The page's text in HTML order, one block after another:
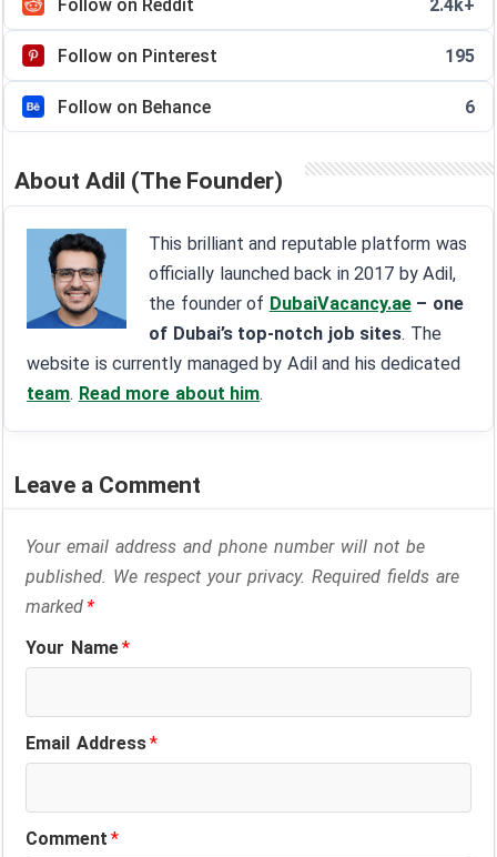
Follow on Reddit 2.4k+
Follow on Pinterest 195
Follow on Behance 6
About Adil (The Founder)
This brilliant and reputable platform was
officially launched back in 2017 by Adil,
the founder of DubaiVacancy.ae – one
of Dubai’s top-notch job sites. The
website is currently managed by Adil and his dedicated
team. Read more about him.
Leave a Comment
Your email address and phone number will not be
published. We respect your privacy. Required fields are
marked*
Your Name*
Email Address*
Comment*